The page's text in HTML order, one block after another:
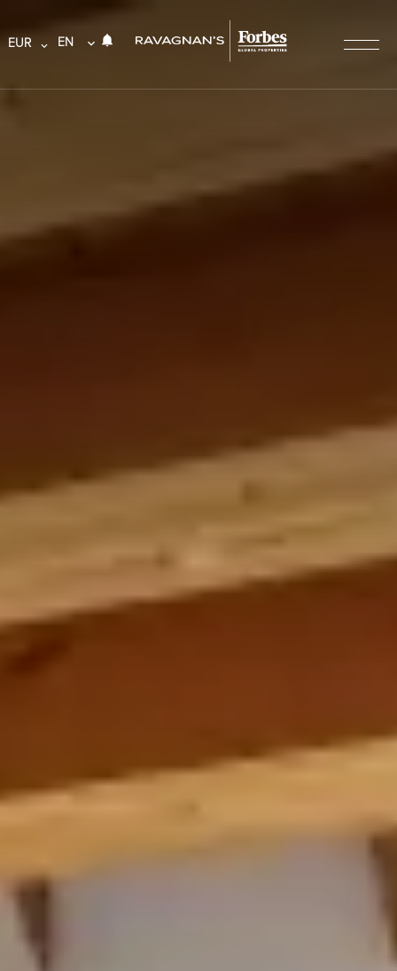
EUR EN